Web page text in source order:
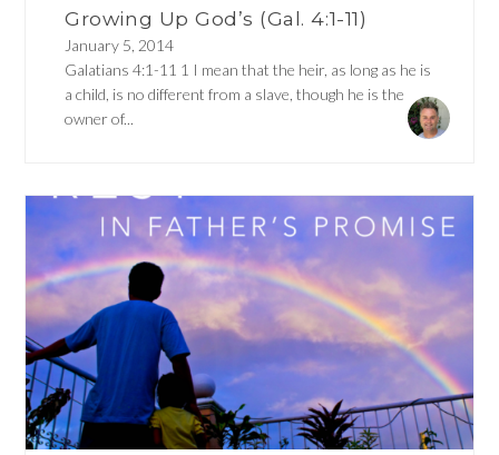
Growing Up God’s (Gal. 4:1-11)
January 5, 2014
Galatians 4:1-11 1 I mean that the heir, as long as he is
a child, is no different from a slave, though he is the
owner of...